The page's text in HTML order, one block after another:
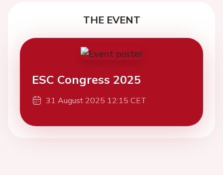
THE EVENT
ESC Congress 2025
31 August 2025 12:15 CET